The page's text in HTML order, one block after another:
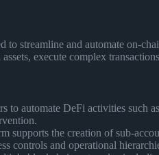
to streamline and automate on-
execute complex
to automate DeFi activities such
supports the creation of sub-
controls and operational